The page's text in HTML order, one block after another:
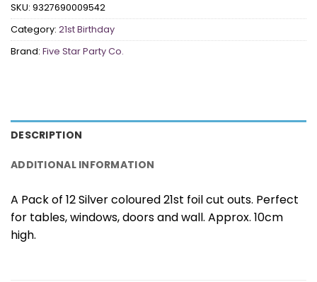
SKU: 9327690009542
Category: 21st Birthday
Brand: Five Star Party Co.
DESCRIPTION
ADDITIONAL INFORMATION
A Pack of 12 Silver coloured 21st foil cut outs. Perfect
for tables, windows, doors and wall. Approx. 10cm
high.